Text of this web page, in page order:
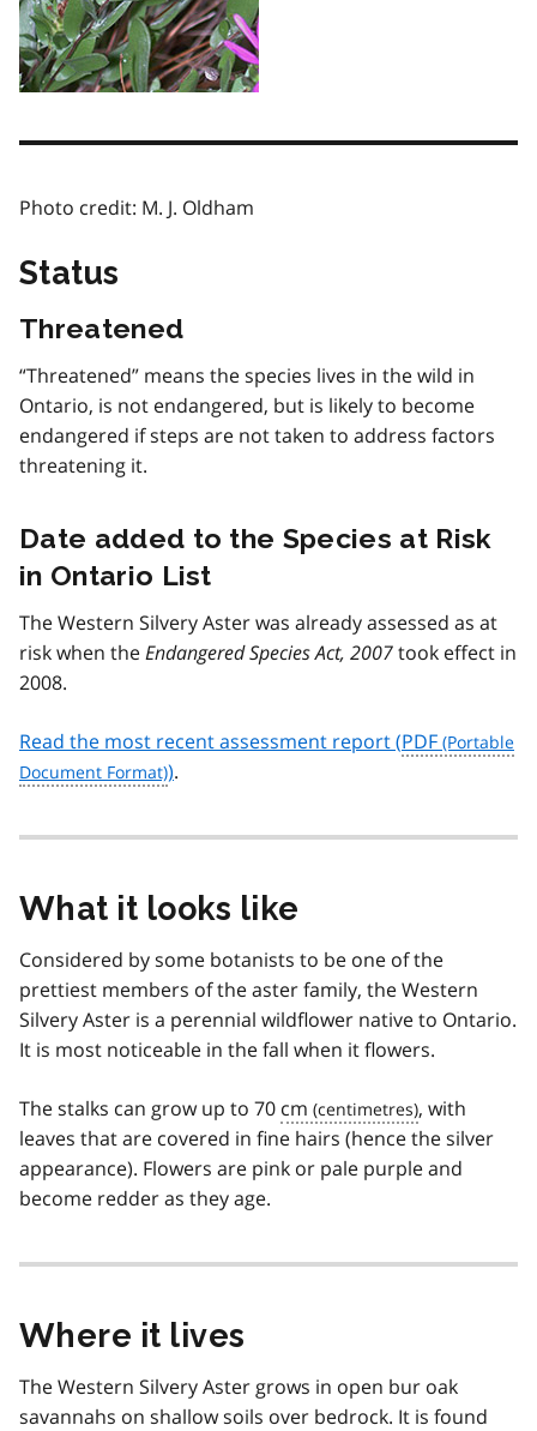
Photo credit: M. J. Oldham
Status
Threatened
“Threatened” means the species lives in the wild in
Ontario, is not endangered, but is likely to become
endangered if steps are not taken to address factors
threatening it.
Date added to the Species at Risk
in Ontario List
The Western Silvery Aster was already assessed as at
risk when theEndangered Species Act, 2007took effect in
2008.
Read the most recent assessment report (PDF
).
What it looks like
Considered by some botanists to be one of the
prettiest members of the aster family, the Western
Silvery Aster is a perennial wildflower native to Ontario.
It is most noticeable in the fall when it flowers.
The stalks can grow up to 70 cm
, with
leaves that are covered in fine hairs (hence the silver
appearance). Flowers are pink or pale purple and
become redder as they age.
Where it lives
The Western Silvery Aster grows in open bur oak
savannahs on shallow soils over bedrock. It is found